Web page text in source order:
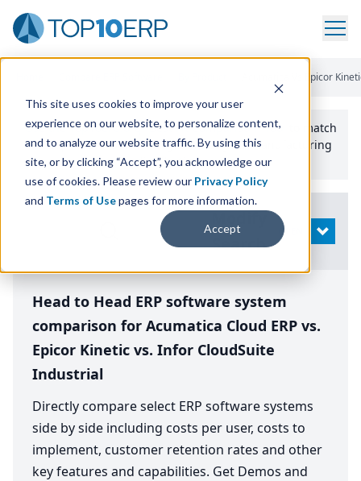
This site uses cookies to improve your user
experience on our website, to personalize content,
and to analyze our website traffic. By using this
site, or by clicking “Accept”, you acknowledge our
use of cookies. Please review our Privacy Policy
and Terms of Usepages for more information.
Accept
Acumatica Vs Epicor
Use the Top10erp​.org“Best Fit Comparison” Tool
to match
the top10 ERPSoftware Systems to your manufacturing
or distribution needs.
Search
OPEN
Head to Head ERP software system
comparison for Acumatica Cloud ERP vs.
Epicor Kinetic vs. Infor CloudSuite
Industrial
Directly compare select ERP software systems
side by side including costs per user, costs to
implement, customer retention rates and other
key features and capabilities. Get Demos and